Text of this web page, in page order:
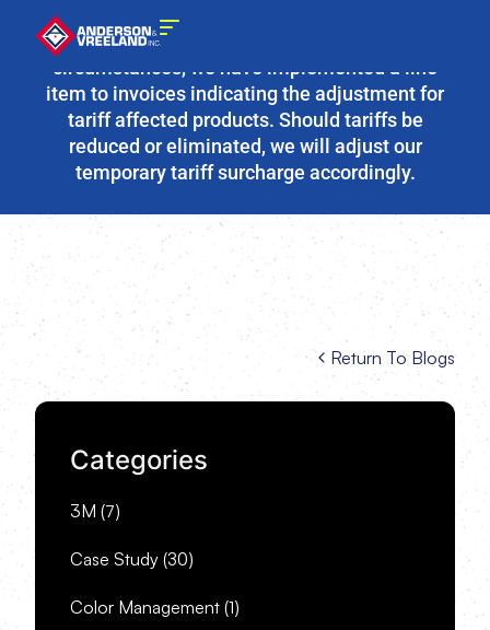
Due to the fluidity of current tariff
circumstances, we have implemented a line
item to invoices indicating the adjustment for
tariff affected products. Should tariffs be
reduced or eliminated, we will adjust our
temporary tariff surcharge accordingly.
Return To Blogs
Categories
3M (7)
Case Study (30)
Color Management (1)